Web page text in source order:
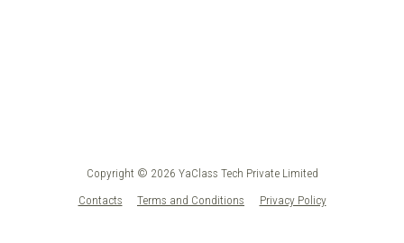
Copyright © 2026 YaClass Tech Private Limited
Contacts
Terms and Conditions Privacy Policy